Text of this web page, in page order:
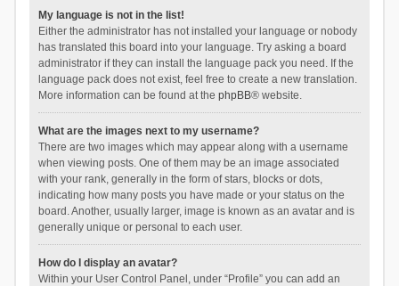
My language is not in the list!
Either the administrator has not installed your language or nobody
has translated this board into your language. Try asking a board
administrator if they can install the language pack you need. If the
language pack does not exist, feel free to create a new translation.
More information can be found at the phpBB® website.
What are the images next to my username?
There are two images which may appear along with a username
when viewing posts. One of them may be an image associated
with your rank, generally in the form of stars, blocks or dots,
indicating how many posts you have made or your status on the
board. Another, usually larger, image is known as an avatar and is
generally unique or personal to each user.
How do I display an avatar?
Within your User Control Panel, under “Profile” you can add an